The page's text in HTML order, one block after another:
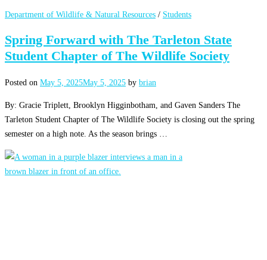
Department of Wildlife & Natural Resources / Students
Spring Forward with The Tarleton State
Student Chapter of The Wildlife Society
Posted on May 5, 2025May 5, 2025 by brian
By: Gracie Triplett, Brooklyn Higginbotham, and Gaven Sanders The
Tarleton Student Chapter of The Wildlife Society is closing out the spring
semester on a high note. As the season brings …